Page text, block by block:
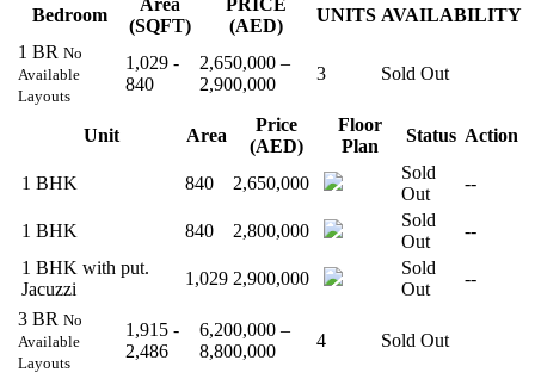
Bedroom
(SQFT)
(AED)
UNITS AVAILABILITY
1 BR No
Available
Layouts
1,029 -
840
2,650,000 –
2,900,000
3 Sold Out
Unit Area
Price
(AED)
Floor
Plan
Status Action
1 BHK 840 2,650,000
Sold
Out
--
1 BHK 840 2,800,000
Sold
Out
--
1 BHK with put.
Jacuzzi
1,029 2,900,000
Sold
Out
--
3 BR No
Available
Layouts
1,915 -
2,486
6,200,000 –
8,800,000
4 Sold Out